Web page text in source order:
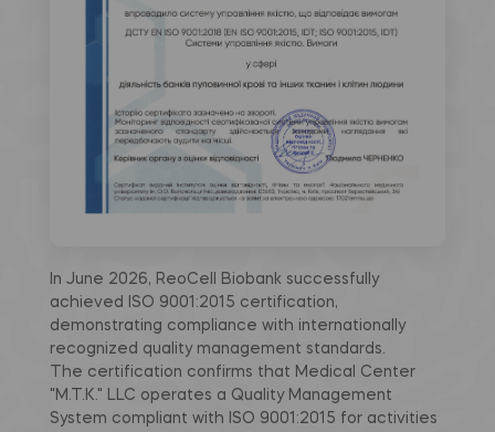
In June 2026, ReoCell Biobank successfully
achieved ISO 9001:2015 certification,
demonstrating compliance with internationally
recognized quality management standards.
The certification confirms that Medical Center
"M.T.K." LLC operates a Quality Management
System compliant with ISO 9001:2015 for activities